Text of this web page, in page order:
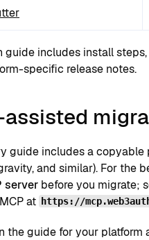
guide includes install
specific release notes.
assisted
guide includes a copyable
and similar). For the
server before you migrate;
at https://
the guide for your